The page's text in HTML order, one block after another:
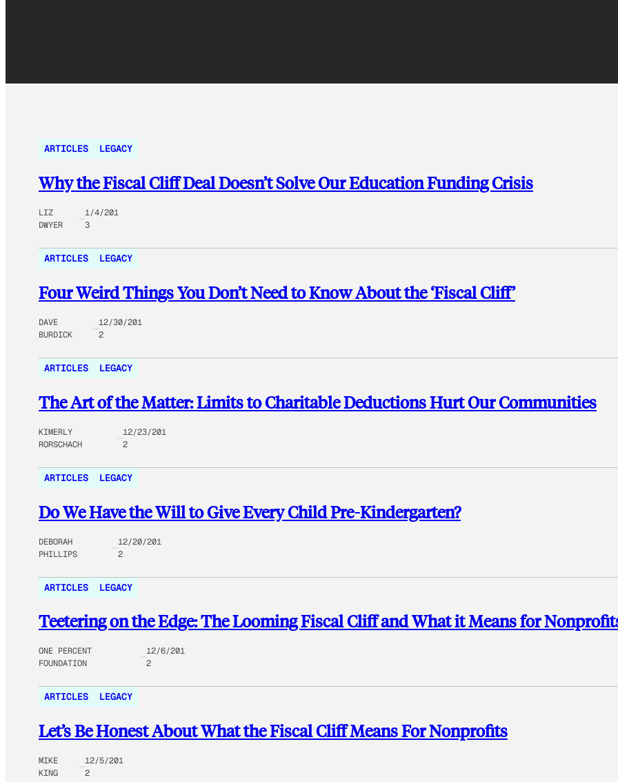
ARTICLES LEGACY
Why the Fiscal Cliff Deal Doesn’t Solve Our Education Funding Crisis
LIZ
DWYER
1/4/201
3
ARTICLES LEGACY
Four Weird Things You Don’t Need to Know About the ‘Fiscal Cliff’
DAVE
BURDICK
12/30/201
2
ARTICLES LEGACY
The Art of the Matter: Limits to Charitable Deductions Hurt Our Communities
KIMERLY
RORSCHACH
12/23/201
2
ARTICLES LEGACY
Do We Have the Will to Give Every Child Pre-Kindergarten?
DEBORAH
PHILLIPS
12/20/201
2
ARTICLES LEGACY
Teetering on the Edge: The Looming Fiscal Cliff and What it Means for
ONE PERCENT
FOUNDATION
12/6/201
2
ARTICLES LEGACY
Let’s Be Honest About What the Fiscal Cliff Means For Nonprofits
MIKE
KING
12/5/201
2